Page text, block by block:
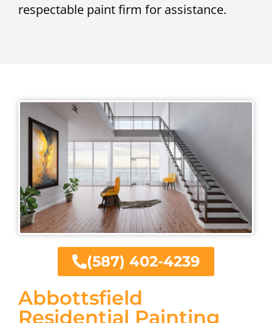
respectable paint firm for assistance.
Abbottsfield
Residential Painting
(587) 402-4239